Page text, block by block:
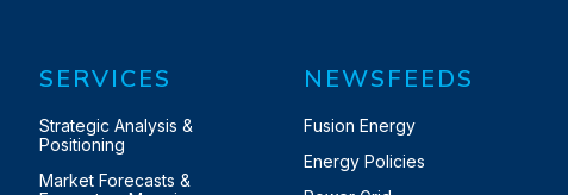
SERVICES
Strategic Analysis &
Positioning
Market Forecasts &
NEWSFEEDS
Fusion Energy
Energy Policies